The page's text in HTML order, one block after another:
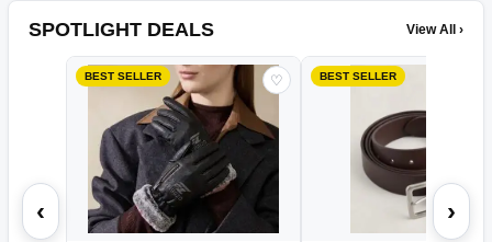
SPOTLIGHT DEALS View All ›
‹
BEST SELLER ♡ BEST SELLER
›